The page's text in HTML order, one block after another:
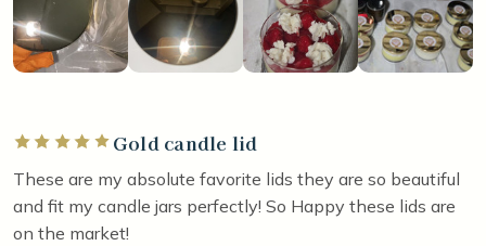
Rated 5 out of 5 starsGold candle lid
These are my absolute favorite lids they are so beautiful
and fit my candle jars perfectly! So Happy these lids are
on the market!